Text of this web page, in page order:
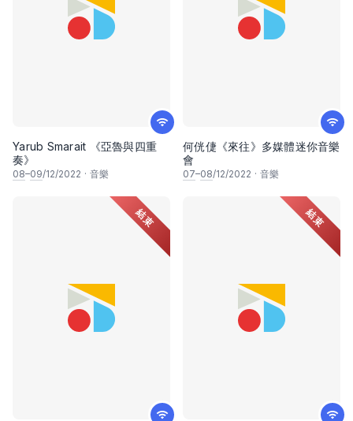
Yarub Smarait 《亞魯與四重
奏》
08–09/12/2022 · 音樂
何侊倢《來往》多媒體迷你音樂
會
07–08/12/2022 · 音樂
結束 結束